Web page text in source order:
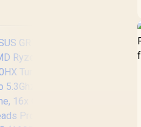
/ 2x RJ-45 /
Microphone &
Combo
/ 1x SD Card
/ HDMI Cable
VESA Mount